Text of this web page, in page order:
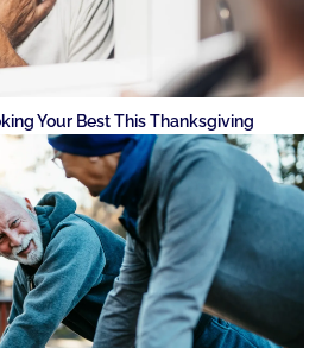
Your Best This Thanksgiving